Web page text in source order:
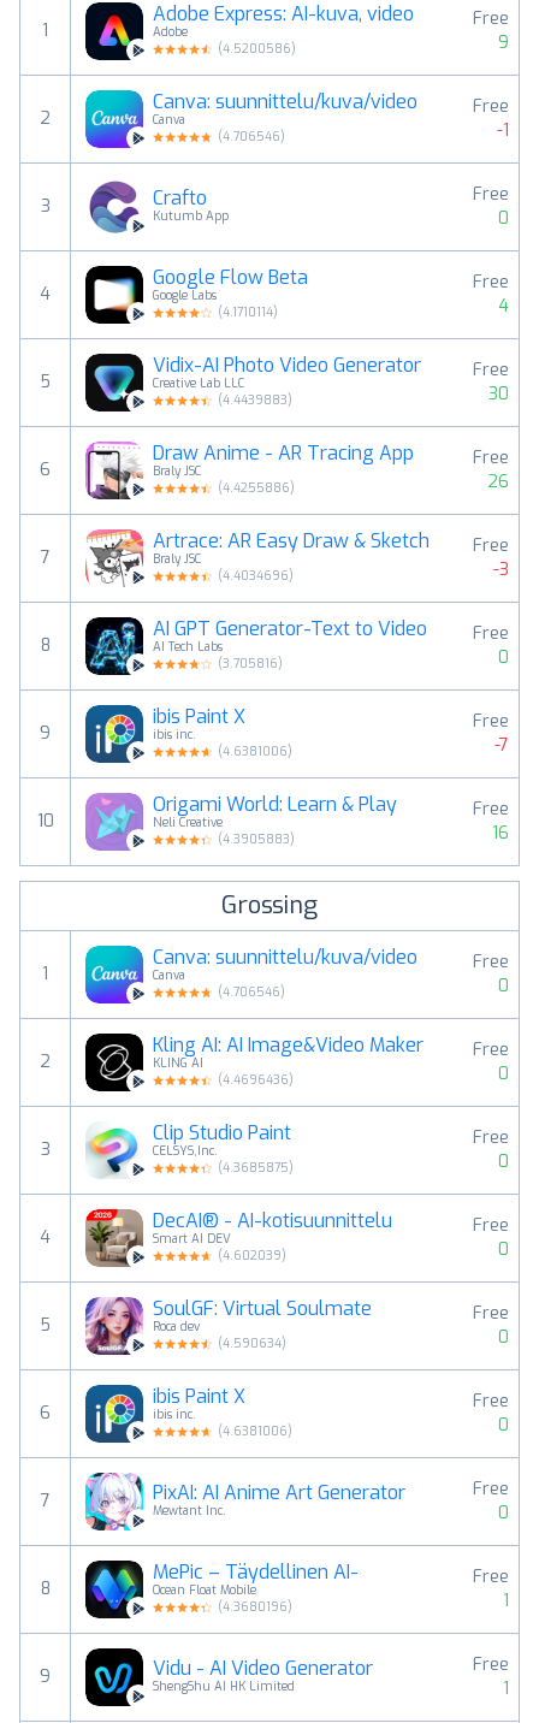
1
Adobe Express: AI-kuva, video
Adobe
(4.5200586)
Free
9
2
Canva: suunnittelu/kuva/video
Canva
(4.706546)
Free
-1
3 Crafto
Kutumb App
Free
0
4
Google Flow Beta
Google Labs
(4.1710114)
Free
4
5
Vidix-AI Photo Video Generator
Creative Lab LLC
(4.4439883)
Free
30
6
Draw Anime - AR Tracing App
Braly JSC
(4.4255886)
Free
26
7
Artrace: AR Easy Draw & Sketch
Braly JSC
(4.4034696)
Free
-3
8
AI GPT Generator-Text to Video
AI Tech Labs
(3.705816)
Free
0
9
ibis Paint X
ibis inc.
(4.6381006)
Free
-7
10
Origami World: Learn & Play
Neli Creative
(4.3905883)
Free
16
Grossing
1
Canva: suunnittelu/kuva/video
Canva
(4.706546)
Free
0
2
Kling AI: AI Image&Video Maker
KLING AI
(4.4696436)
Free
0
3
Clip Studio Paint
CELSYS,Inc.
(4.3685875)
Free
0
4
DecAI® - AI-kotisuunnittelu
Smart AI DEV
(4.602039)
Free
0
5
SoulGF: Virtual Soulmate
Roca dev
(4.590634)
Free
0
6
ibis Paint X
ibis inc.
(4.6381006)
Free
0
7 PixAI: AI Anime Art Generator
Mewtant Inc.
Free
0
8
MePic – Täydellinen AI-
Ocean Float Mobile
(4.3680196)
Free
1
9 Vidu - AI Video Generator
ShengShu AI HK Limited
Free
1